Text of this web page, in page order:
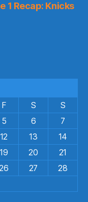
1 Recap: Knicks
F S
S
5 6
7
12 13
14
19 20
21
27
28